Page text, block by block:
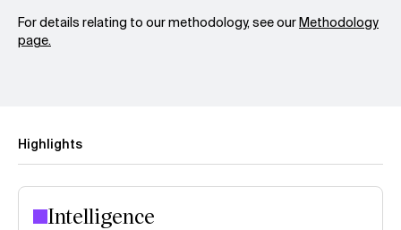
For details relating to our methodology, see ourMethodology
page.
Highlights
Intelligence